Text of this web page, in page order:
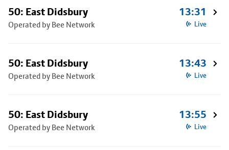
50: East Didsbury
Operated by Bee Network
13:31
Live
50: East Didsbury
Operated by Bee Network
13:43
Live
50: East Didsbury
Operated by Bee Network
13:55
Live